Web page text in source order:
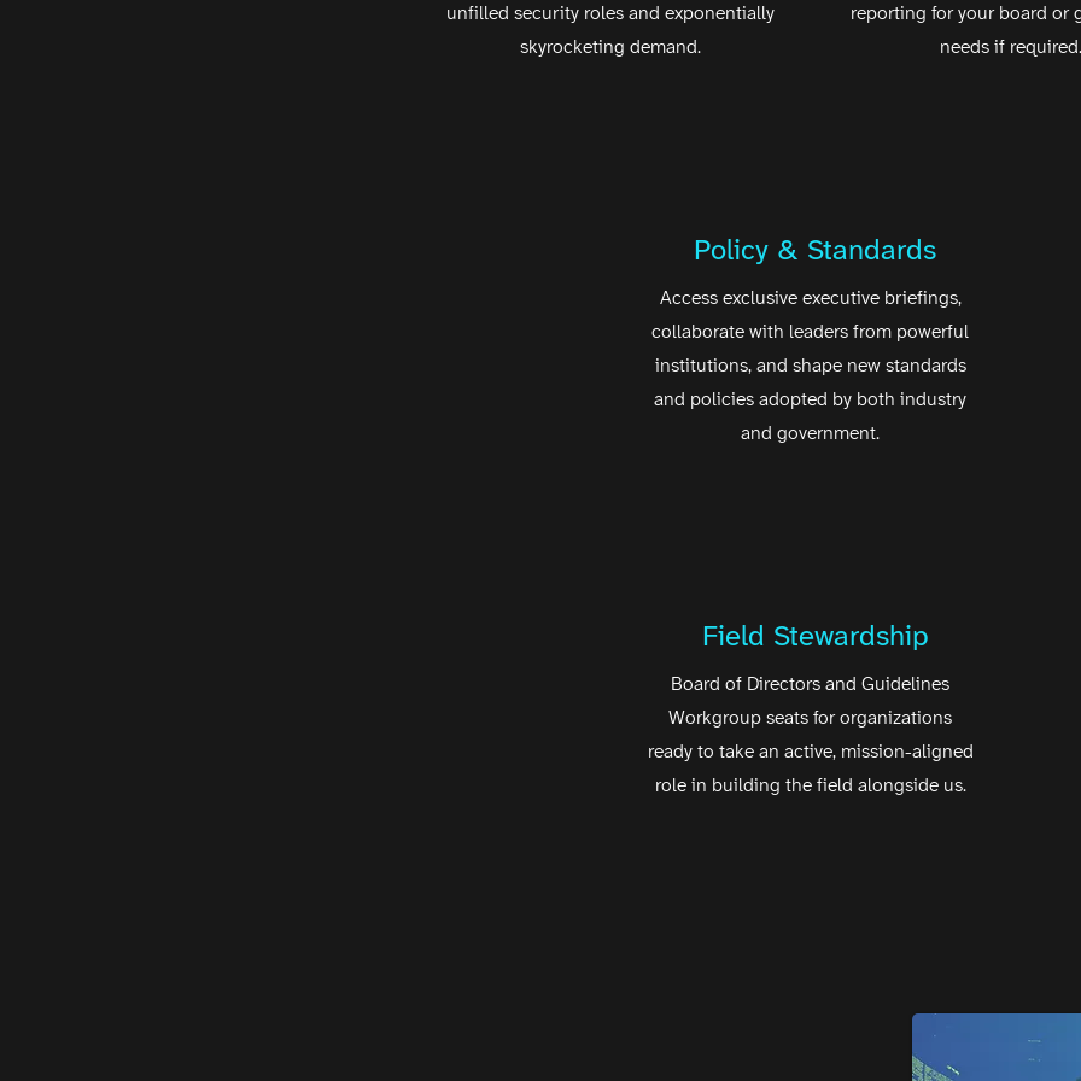
unfilled security roles and exponentially
skyrocketing demand.
reporting for your board or
needs if required.
Policy & Standards
Access exclusive executive briefings,
collaborate with leaders from powerful
institutions, and shape new standards
and policies adopted by both industry
and government.
Field Stewardship
Board of Directors and Guidelines
Workgroup seats for organizations
ready to take an active, mission-aligned
role in building the field alongside us.